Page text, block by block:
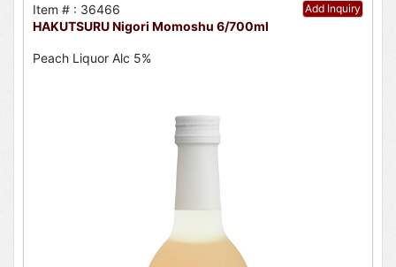
Add Inquiry
Item # : 36466
HAKUTSURU Nigori Momoshu 6/700ml
Peach Liquor Alc 5%